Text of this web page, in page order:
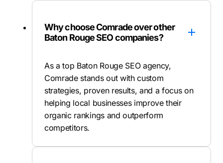
Why choose Comrade over other
Baton Rouge SEO companies?
As a top Baton Rouge SEO agency,
Comrade stands out with custom
strategies, proven results, and a focus on
helping local businesses improve their
organic rankings and outperform
competitors.